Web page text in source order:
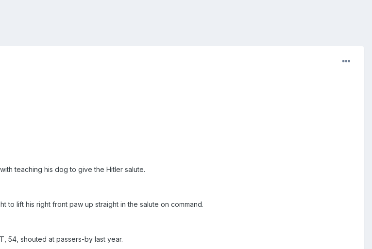
teaching his dog to give the Hitler salute.
to lift his right front paw up straight in the salute on command.
54, shouted at passers-by last year.